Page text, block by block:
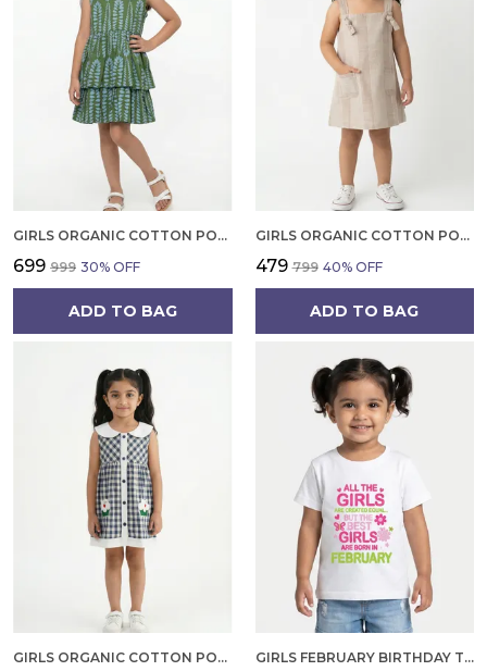
GIRLS ORGANIC COTTON POPLIN SLEEVLESS ALL OVER PRINT DRESS GREEN
₹699 ₹999 30% OFF
ADD TO BAG
GIRLS ORGANIC COTTON POPLIN SLEEVLESS STRIPED PRINT DUNGREE PINK
₹479 ₹799 40% OFF
ADD TO BAG
GIRLS ORGANIC COTTON POPLIN SLEEVLESS CUP CAKE APPLIQUE POCKET DRESS BLUE GIRLS FEBRUARY BIRTHDAY T-SHIRT | 100% ORGANIC COTTON | WHITE PRINTED HALF SLEEVE ROUND NECK KIDS TEE